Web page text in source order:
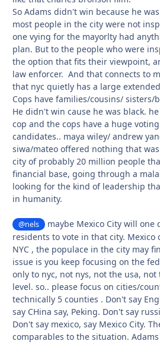
So Adams didn't win because he
most people in the city were not
one vying for the mayorlty had
plan. But to the people who were
the option that fits their viewpoint,
law enforcer. And that connects to
that nyc quietly has a large
Cops have families/cousins/ sisters/
He didn't win cause he was black.
cop and the cops have a huge
candidates.. maya wiley/ andrew
siwa/mateo offered nothing that
city of probably 20 million people
financial base, going through a
looking for the kind of leadership
in humanity.
@nels
maybe Mexico City will one
residents to vote in that city. Mexico
NYC , the populace in the city may
issue is you keep focusing on the
only to nyc, not nys, not the usa,
level. so.. please focus on cities/
technically 5 counties . Don't say
say CHina say, Peking. Don't say
Don't say mexico, say Mexico City.
comparables to the situation.